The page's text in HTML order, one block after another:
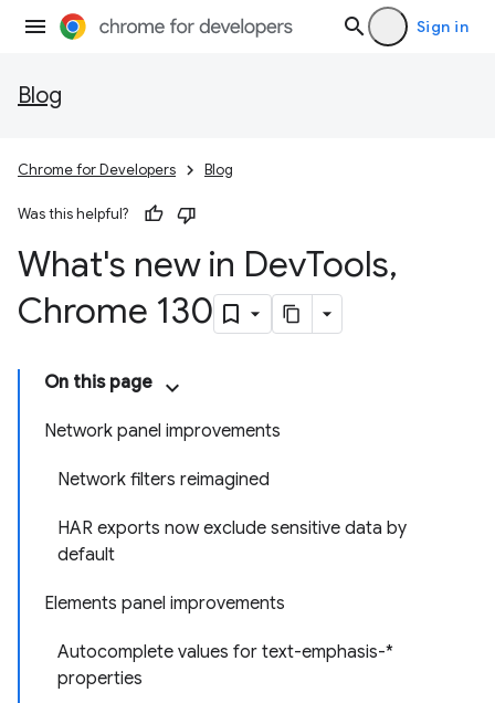
Sign in
Blog
Chrome for Developers Blog
Was this helpful?
What's new in DevTools,
Chrome 130
On this page
Network panel improvements
Network filters reimagined
HAR exports now exclude sensitive data by
default
Elements panel improvements
Autocomplete values for text-emphasis-*
properties